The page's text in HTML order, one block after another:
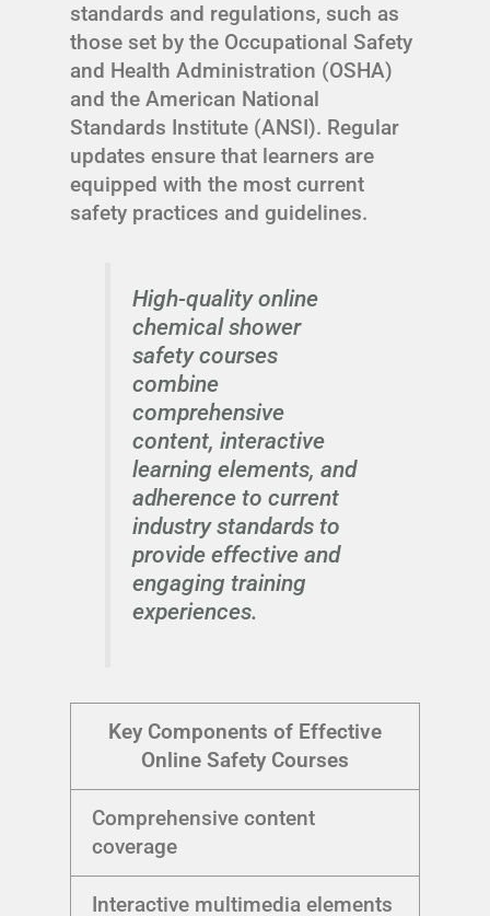
standards and regulations, such as
those set by the Occupational Safety
and Health Administration (OSHA)
and the American National
Standards Institute (ANSI). Regular
updates ensure that learners are
equipped with the most current
safety practices and guidelines.
High-quality online
chemical shower
safety courses
combine
comprehensive
content, interactive
learning elements, and
adherence to current
industry standards to
provide effective and
engaging training
experiences.
Key Components of Effective
Online Safety Courses
Comprehensive content
coverage
Interactive multimedia elements